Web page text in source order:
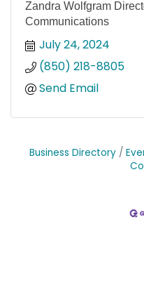
Zandra Wolfgram
Communications
July 24, 2024
(850) 218-8805
Send Email
Business Directory